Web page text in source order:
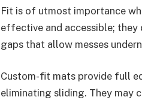
Fit is of utmost importance
effective and accessible; they
gaps that allow messes
Custom-fit mats provide full
eliminating sliding. They may